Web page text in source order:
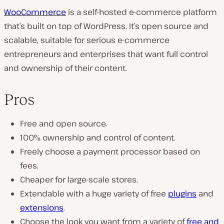
WooCommerce is a self-hosted e-commerce platform
that’s built on top of WordPress. It’s open source and
scalable, suitable for serious e-commerce
entrepreneurs and enterprises that want full control
and ownership of their content.
Pros
Free and open source.
100% ownership and control of content.
Freely choose a payment processor based on
fees.
Cheaper for large-scale stores.
Extendable with a huge variety of free plugins and
extensions.
Choose the look you want from a variety offree and